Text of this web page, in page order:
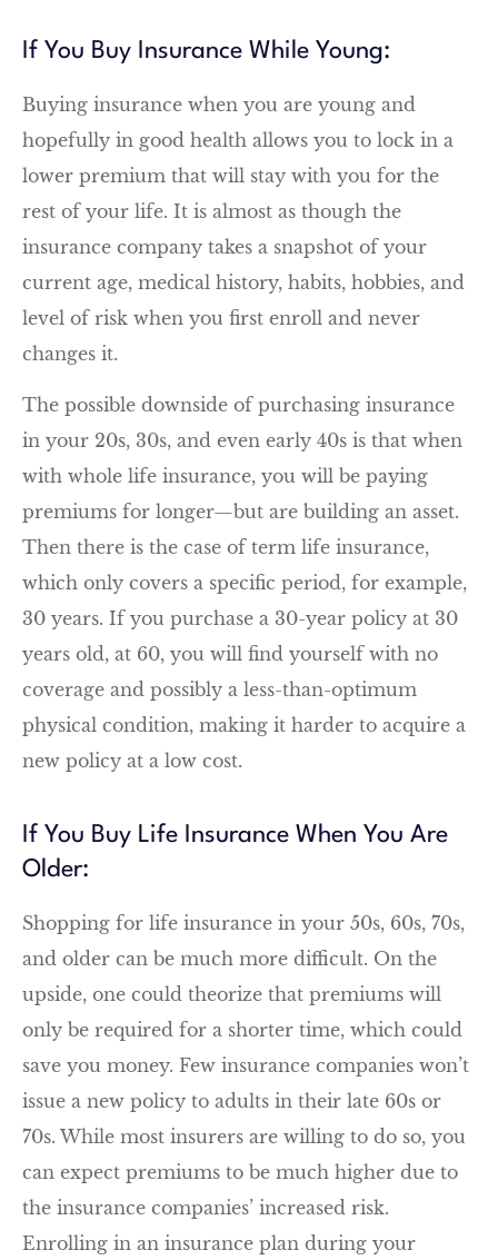
If You Buy Insurance While Young:
Buying insurance when you are young and
hopefully in good health allows you to lock in a
lower premium that will stay with you for the
rest of your life. It is almost as though the
insurance company takes a snapshot of your
current age, medical history, habits, hobbies, and
level of risk when you first enroll and never
changes it.
The possible downside of purchasing insurance
in your 20s, 30s, and even early 40s is that when
with whole life insurance, you will be paying
premiums for longer—but are building an asset.
Then there is the case of term life insurance,
which only covers a specific period, for example,
30 years. If you purchase a 30-year policy at 30
years old, at 60, you will find yourself with no
coverage and possibly a less-than-optimum
physical condition, making it harder to acquire a
new policy at a low cost.
If You Buy Life Insurance When You Are
Older:
Shopping for life insurance in your 50s, 60s, 70s,
and older can be much more difficult. On the
upside, one could theorize that premiums will
only be required for a shorter time, which could
save you money. Few insurance companies won’t
issue a new policy to adults in their late 60s or
70s. While most insurers are willing to do so, you
can expect premiums to be much higher due to
the insurance companies’ increased risk.
Enrolling in an insurance plan during your